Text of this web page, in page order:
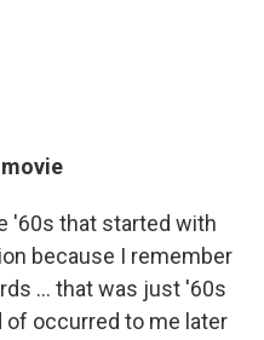
'60s that started with
because I remember
... that was just '60s
of occurred to me later